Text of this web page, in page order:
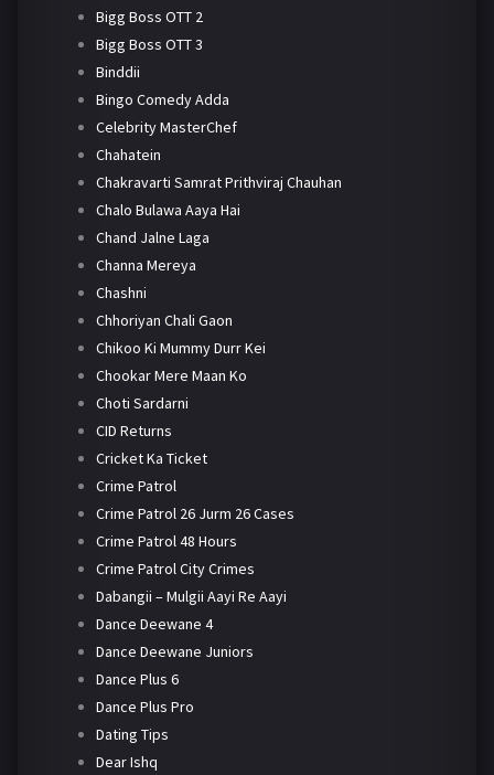
Bigg Boss OTT 2
Bigg Boss OTT 3
Binddii
Bingo Comedy Adda
Celebrity MasterChef
Chahatein
Chakravarti Samrat Prithviraj Chauhan
Chalo Bulawa Aaya Hai
Chand Jalne Laga
Channa Mereya
Chashni
Chhoriyan Chali Gaon
Chikoo Ki Mummy Durr Kei
Chookar Mere Maan Ko
Choti Sardarni
CID Returns
Cricket Ka Ticket
Crime Patrol
Crime Patrol 26 Jurm 26 Cases
Crime Patrol 48 Hours
Crime Patrol City Crimes
Dabangii – Mulgii Aayi Re Aayi
Dance Deewane 4
Dance Deewane Juniors
Dance Plus 6
Dance Plus Pro
Dating Tips
Dear Ishq